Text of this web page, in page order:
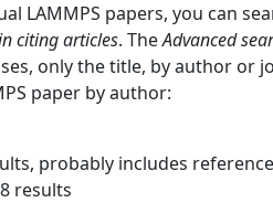
LAMMPS papers, you can
citing articles. TheAdvanced
only the title, by author or
paper by author:
probably includes
results